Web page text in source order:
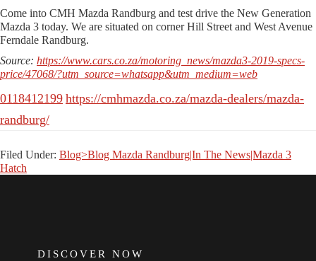
Come into CMH Mazda Randburg and test drive the New Generation
Mazda 3 today. We are situated on corner Hill Street and West Avenue
Ferndale Randburg.
Source: https://www.cars.co.za/motoring_news/mazda3-2019-specs-
price/47068/?utm_source=whatsapp&utm_medium=web
0118412199 https://cmhmazda.co.za/mazda-dealers/mazda-
randburg/
Filed Under: Blog>Blog Mazda Randburg|In The News|Mazda 3
Hatch
FOOTER
DISCOVER NOW